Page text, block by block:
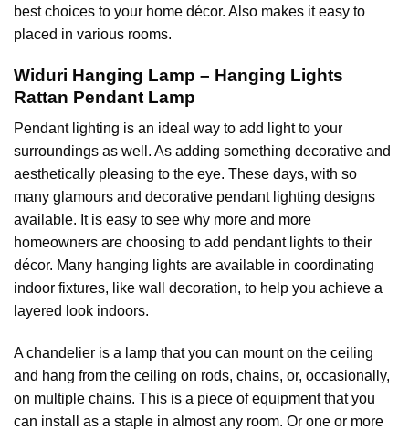
best choices to your home décor. Also makes it easy to
placed in various rooms.
Widuri Hanging Lamp – Hanging Lights
Rattan Pendant Lamp
Pendant lighting is an ideal way to add light to your
surroundings as well. As adding something decorative and
aesthetically pleasing to the eye. These days, with so
many glamours and decorative pendant lighting designs
available. It is easy to see why more and more
homeowners are choosing to add pendant lights to their
décor. Many hanging lights are available in coordinating
indoor fixtures, like wall decoration, to help you achieve a
layered look indoors.
A chandelier is a lamp that you can mount on the ceiling
and hang from the ceiling on rods, chains, or, occasionally,
on multiple chains. This is a piece of equipment that you
can install as a staple in almost any room. Or one or more